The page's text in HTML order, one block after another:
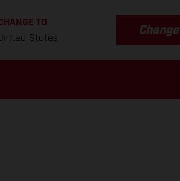
TO
States
Change